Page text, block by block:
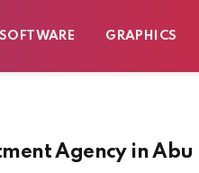
SOFTWARE GRAPHICS
Agency in